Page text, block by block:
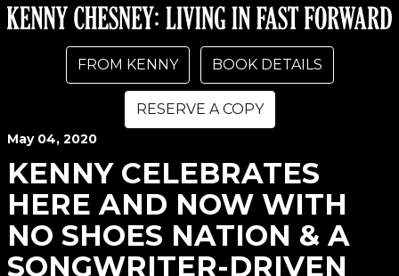
FROM KENNY BOOK DETAILS
RESERVE A COPY
May04, 2020
KENNY CELEBRATES
HERE AND NOW WITH
NO SHOES NATION & A
SONGWRITER-DRIVEN